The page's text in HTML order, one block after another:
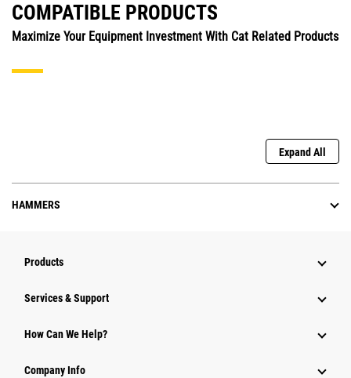
COMPATIBLE PRODUCTS
Maximize Your Equipment Investment With Cat Related Products
Expand All
HAMMERS
Products
Services & Support
How Can We Help?
Company Info